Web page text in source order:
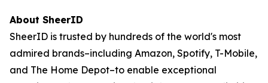
About SheerID
SheerID is trusted by hundreds of the world's most
admired brands–including Amazon, Spotify, T-Mobile,
and The Home Depot–to enable exceptional